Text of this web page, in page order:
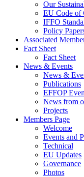
Our
EU Code of
IFFO
Policy
Associated
Fact Sheet
Fact Sheet
News & Events
News &
Publications
EFFOP
News from
Projects
Members Page
Welcome
Events and
Technical
EU Updates
Governance
Photos